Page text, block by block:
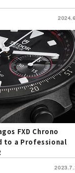
FXD Chrono
to a Professional